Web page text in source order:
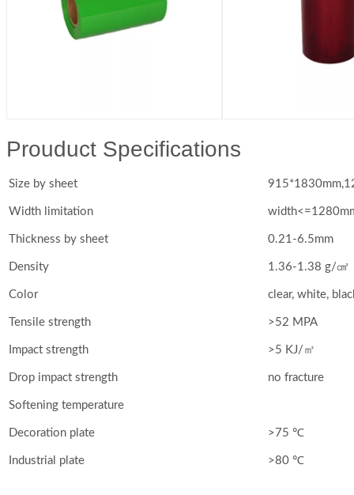
Prouduct Specifications
Size by sheet
Width limitation
Thickness by sheet 0.21-6.5mm
Density 1.36-1.38 g/㎤
Color clear, white,
Tensile strength >52 MPA
Impact strength >5 KJ/㎡
Drop impact strength no fracture
Softening temperature
Decoration plate >75 ℃
Industrial plate >80 ℃